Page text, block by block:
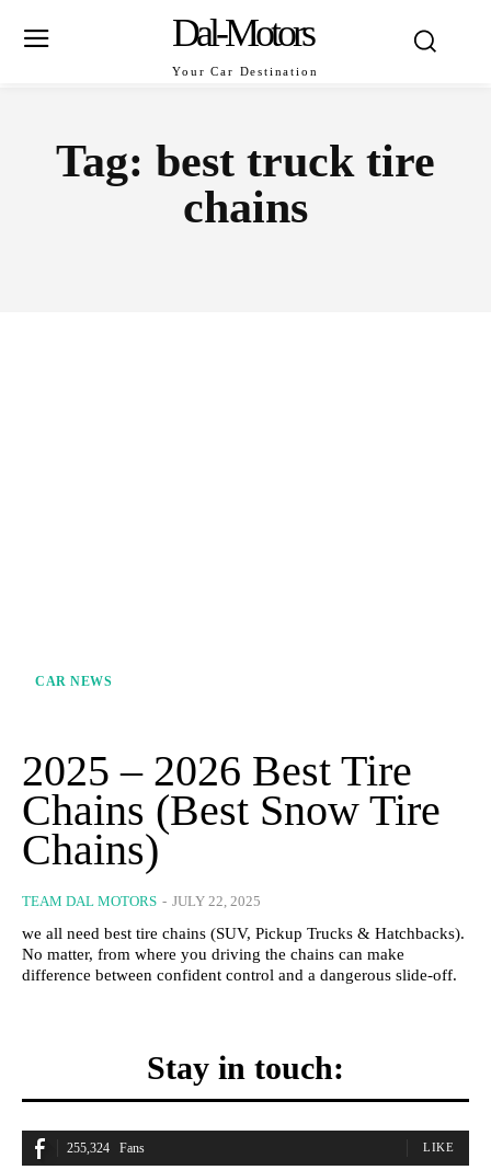
Dal-Motors
Your Car Destination
Tag: best truck tire
chains
CAR NEWS
2025 – 2026 Best Tire
Chains​ (Best Snow Tire
Chains)
TEAM DAL MOTORS - JULY 22, 2025
we all need best tire chains (SUV, Pickup Trucks & Hatchbacks).
No matter, from where you driving the chains can make
difference between confident control and a dangerous slide-off.
Stay in touch:
255,324 Fans LIKE